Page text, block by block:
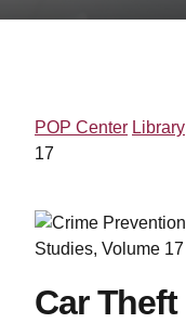
POP Center Library
17
Car Theft